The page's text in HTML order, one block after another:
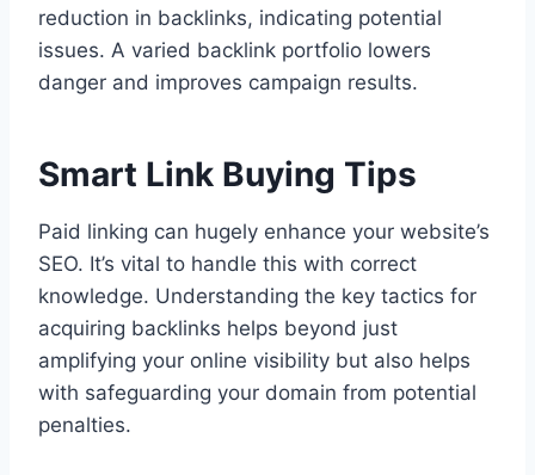
reduction in backlinks, indicating potential
issues. A varied backlink portfolio lowers
danger and improves campaign results.
Smart Link Buying Tips
Paid linking can hugely enhance your website’s
SEO. It’s vital to handle this with correct
knowledge. Understanding the key tactics for
acquiring backlinks helps beyond just
amplifying your online visibility but also helps
with safeguarding your domain from potential
penalties.